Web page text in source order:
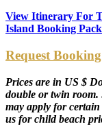
View Itinerary For
Island Booking
Request
Prices are in US $
double or twin room.
may apply for
us for child beach